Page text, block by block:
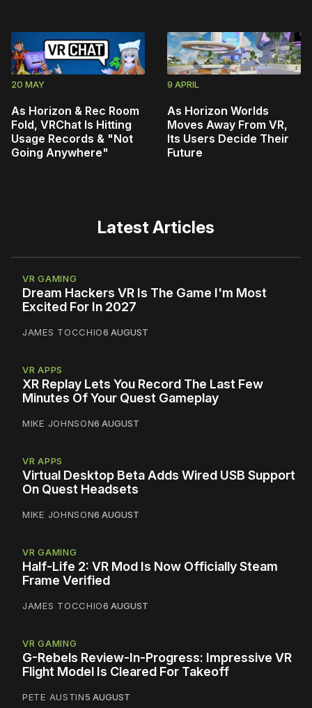
20 MAY
As Horizon & Rec Room
Fold, VRChat Is Hitting
Usage Records & "Not
Going Anywhere"
9 APRIL
As Horizon Worlds
Moves Away From VR,
Its Users Decide Their
Future
Latest Articles
VR GAMING
Dream Hackers VR Is The Game I'm Most
Excited For In 2027
JAMES TOCCHIO6 AUGUST
VR APPS
XR Replay Lets You Record The Last Few
Minutes Of Your Quest Gameplay
MIKE JOHNSON6 AUGUST
VR APPS
Virtual Desktop Beta Adds Wired USB Support
On Quest Headsets
MIKE JOHNSON6 AUGUST
VR GAMING
Half-Life 2: VR Mod Is Now Officially Steam
Frame Verified
JAMES TOCCHIO6 AUGUST
VR GAMING
G-Rebels Review-In-Progress: Impressive VR
Flight Model Is Cleared For Takeoff
PETE AUSTIN5 AUGUST